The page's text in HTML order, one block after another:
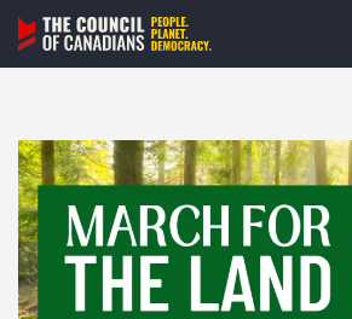
Skip
content